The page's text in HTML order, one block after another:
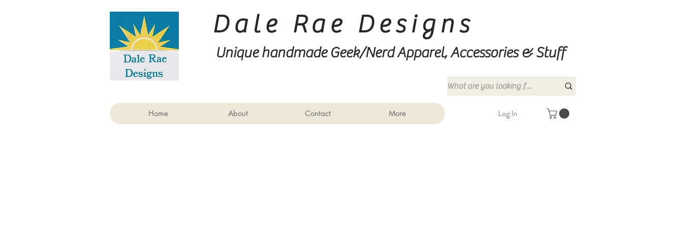
Dale Rae Designs
Unique handmade Geek/NerdApparel, Accessories & Stuff
Home About Contact More Log In